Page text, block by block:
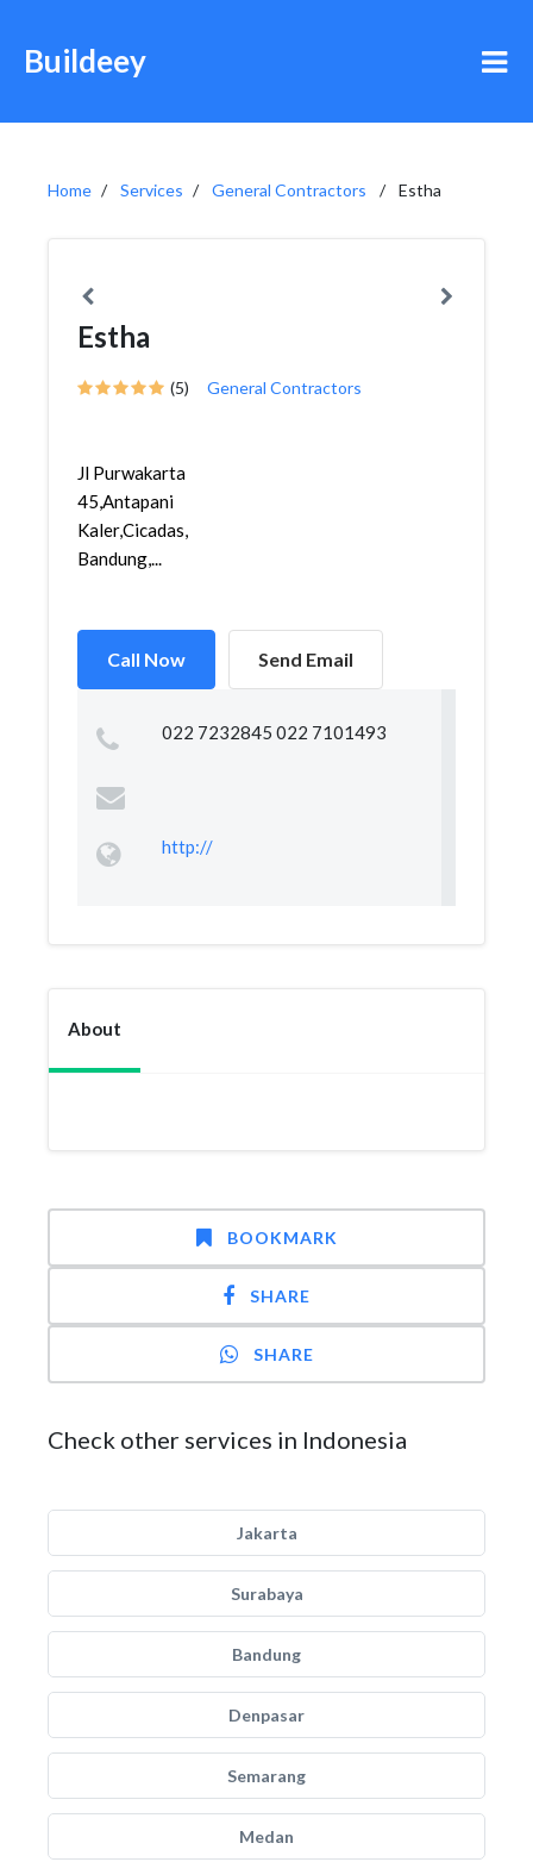
Buildeey
Home Services General Contractors Estha
Estha
(5) General Contractors
Jl Purwakarta
45,Antapani
Kaler,Cicadas,
Bandung,...
Call Now Send Email
022 7232845 022 7101493
http://
About
BOOKMARK
SHARE
SHARE
Check other services in Indonesia
Jakarta
Surabaya
Bandung
Denpasar
Semarang
Medan